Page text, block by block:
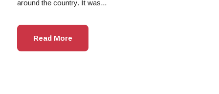
around the country. It was...
Read More